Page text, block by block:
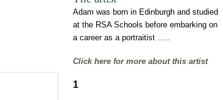
Adam was born in Edinburgh and studied
at the RSA Schools before embarking on
a career as a portraitist …..
Click here for more about this artist
1